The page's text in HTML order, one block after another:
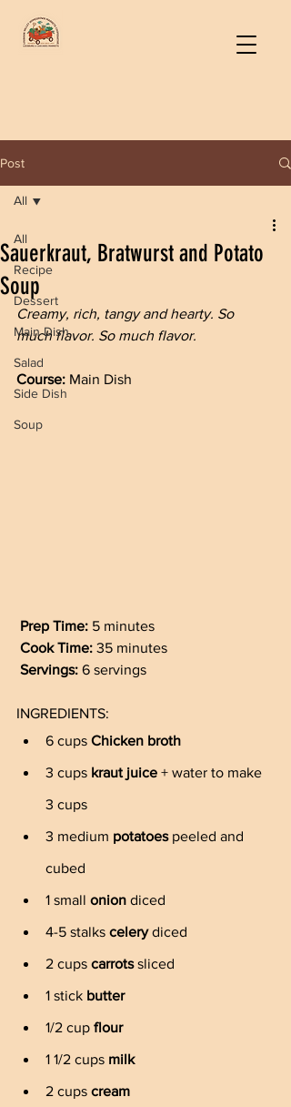
Post
All
Recipe
Dessert
Main Dish
Salad
Side Dish
Soup
All
Sauerkraut, Bratwurst and Potato
Soup
Creamy, rich, tangy and hearty. So
much flavor. So much flavor.
Course: Main Dish
Prep Time: 5 minutes
Cook Time: 35 minutes
Servings: 6 servings
INGREDIENTS:
6 cups Chicken broth
3 cups kraut juice + water to make
3 cups
3 medium potatoes peeled and
cubed
1 small onion diced
4-5 stalks celery diced
2 cups carrots sliced
1 stick butter
1/2 cup flour
1 1/2 cups milk
2 cups cream